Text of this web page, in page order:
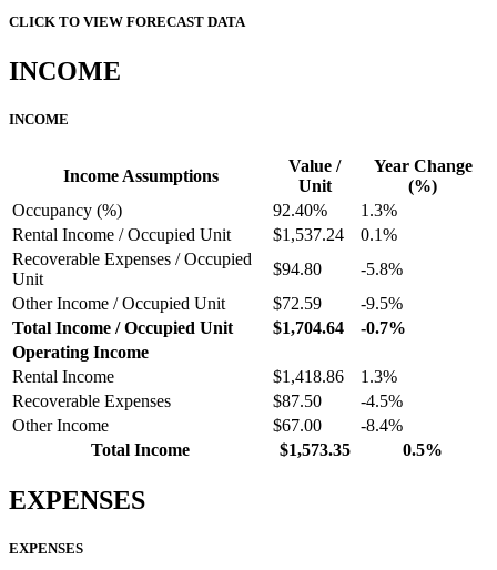
CLICK TO VIEW FORECAST DATA
INCOME
INCOME
Income Assumptions
Value /
Unit
Year Change
(%)
Occupancy (%)
92.40%
1.3%
Rental Income / Occupied Unit
$1,537.24
0.1%
Recoverable Expenses / Occupied
Unit
$94.80
-5.8%
Other Income / Occupied Unit
$72.59
-9.5%
Total Income / Occupied Unit
$1,704.64
-0.7%
Operating Income
Rental Income
$1,418.86
1.3%
Recoverable Expenses
$87.50
-4.5%
Other Income
$67.00
-8.4%
Total Income
$1,573.35 0.5%
EXPENSES
EXPENSES